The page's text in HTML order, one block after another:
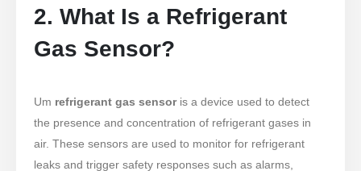
2. What Is a Refrigerant
Gas Sensor?
Um refrigerant gas sensor is a device used to detect
the presence and concentration of refrigerant gases in
air. These sensors are used to monitor for refrigerant
leaks and trigger safety responses such as alarms,